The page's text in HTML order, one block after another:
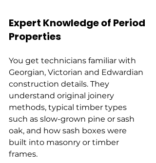
Expert Knowledge of Period
Properties
You get technicians familiar with
Georgian, Victorian and Edwardian
construction details. They
understand original joinery
methods, typical timber types
such as slow-grown pine or sash
oak, and how sash boxes were
built into masonry or timber
frames.